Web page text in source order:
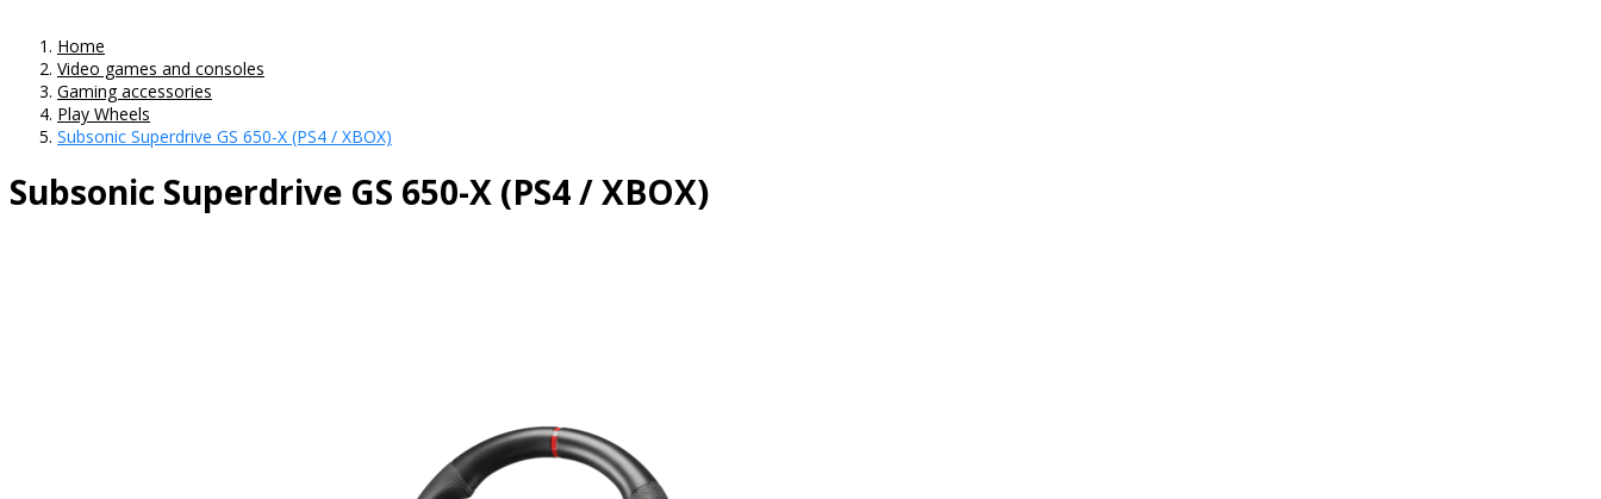
Home
Video games and consoles
Gaming accessories
Play Wheels
Subsonic Superdrive GS 650-X (PS4 / XBOX)
Subsonic Superdrive GS 650-X (PS4 / XBOX)